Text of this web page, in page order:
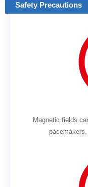
Safety Precautions
Magnetic fields